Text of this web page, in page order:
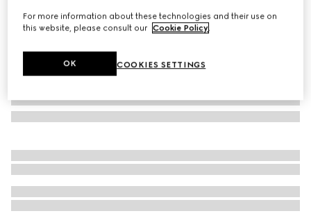
For more information about these technologies and their use on
this website, please consult our Cookie Policy.
COOKIES SETTINGS
OK